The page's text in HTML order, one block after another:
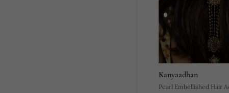
Kanyaadhan
Pearl Embellished Hair